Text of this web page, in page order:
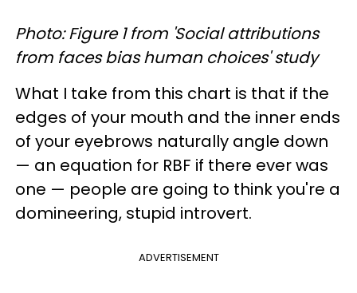
Photo: Figure 1 from 'Social attributions
from faces bias human choices' study
What I take from this chart is that if the
edges of your mouth and the inner ends
of your eyebrows naturally angle down
— an equation for RBF if there ever was
one — people are going to think you're a
domineering, stupid introvert.
ADVERTISEMENT